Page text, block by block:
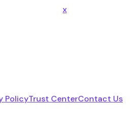
x
PolicyTrust CenterContact Us